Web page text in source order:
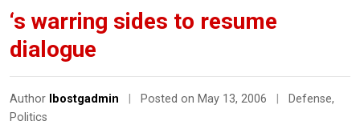
‘s warring sides to resume
dialogue
Author lbostgadmin Posted on May 13, 2006 Defense,
Politics